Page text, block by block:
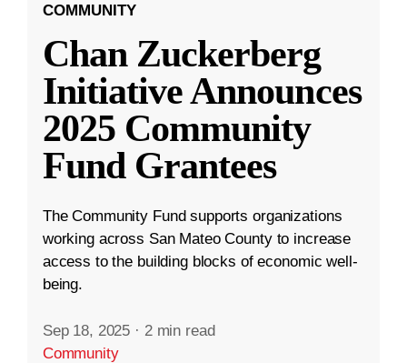
COMMUNITY
Chan Zuckerberg
Initiative Announces
2025 Community
Fund Grantees
The Community Fund supports organizations
working across San Mateo County to increase
access to the building blocks of economic well-
being.
Sep 18, 2025 · 2 min read
Community